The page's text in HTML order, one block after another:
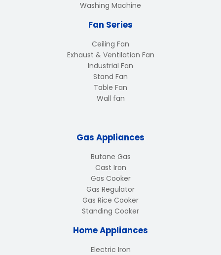
Washing Machine
Fan Series
Ceiling Fan
Exhaust & Ventilation Fan
Industrial Fan
Stand Fan
Table Fan
Wall fan
Gas Appliances
Butane Gas
Cast Iron
Gas Cooker
Gas Regulator
Gas Rice Cooker
Standing Cooker
Home Appliances
Electric Iron